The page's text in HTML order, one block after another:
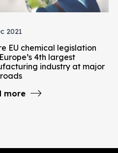
2021
EU chemical legislation
4th largest
industry at major
more